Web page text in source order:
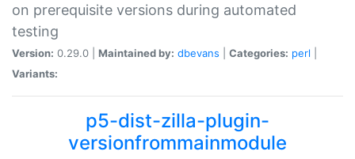
on prerequisite versions during automated
testing
Version: 0.29.0 | Maintained by: dbevans Categories: perl
Variants:
p5-dist-zilla-plugin-
versionfrommainmodule